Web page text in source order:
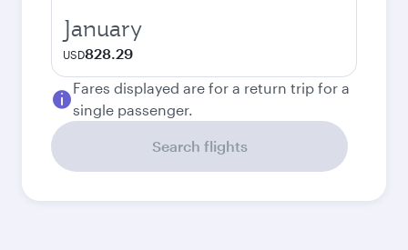
January
USD828.29
Fares displayed are for a return trip for a
single passenger.
Search flights